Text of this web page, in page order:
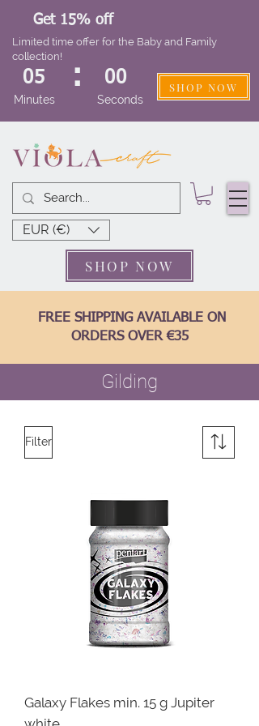
EUR (€)
FREE SHIPPING AVAILABLE ON
ORDERS OVER €35
Get 15% off
Limited time offer for the Baby and Family
collection!
05
Minutes
: 00
Seconds
SHOP NOW
SHOP NOW
Gilding
Filter
Galaxy Flakes min. 15 g Jupiter